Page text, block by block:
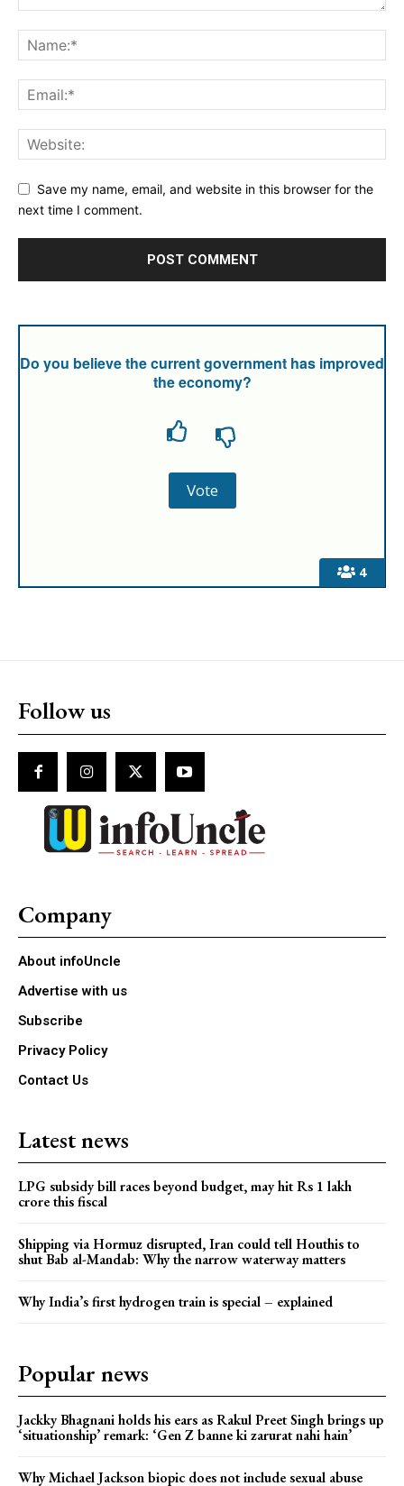
Save my name, email, and website in this browser for the
next time I comment.
4
Do you believe the current government has improved
the economy?
Follow us
Company
About infoUncle
Advertise with us
Subscribe
Privacy Policy
Contact Us
Latest news
LPG subsidy bill races beyond budget, may hit Rs 1 lakh
crore this fiscal
Shipping via Hormuz disrupted, Iran could tell Houthis to
shut Bab al-Mandab: Why the narrow waterway matters
Why India’s first hydrogen train is special – explained
Popular news
Jackky Bhagnani holds his ears as Rakul Preet Singh brings up
‘situationship’ remark: ‘Gen Z banne ki zarurat nahi hain’
Why Michael Jackson biopic does not include sexual abuse